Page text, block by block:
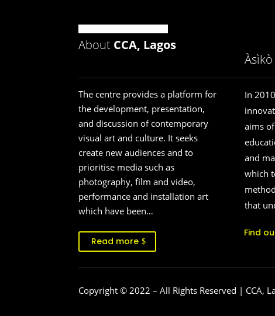
About CCA, Lagos
Àsìkò
The centre provides a platform for
the development, presentation,
and discussion of contemporary
visual art and culture. It seeks
create new audiences and to
prioritise media such as
photography, film and video,
performance and installation art
which have been…
Read more
In
aims
and
which
that
Find
Copyright © 2022 – All Rights Reserved | CCA,